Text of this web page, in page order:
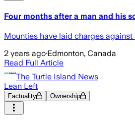
Four months after a man and his
Mounties have laid charges
2 years ago·Edmonton, Canada
Read Full Article
The Turtle Island News
Lean Left
Factuality Ownership